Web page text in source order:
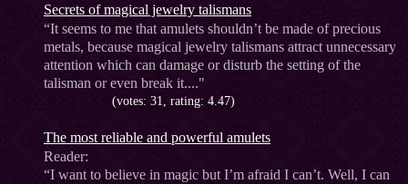
Secrets of magical jewelry talismans
“It seems to me that amulets shouldn’t be made of precious
metals, because magical jewelry talismans attract unnecessary
attention which can damage or disturb the setting of the
talisman or even break it...."
(votes: 31, rating: 4.47)
The most reliable and powerful amulets
Reader:
“I want to believe in magic but I’m afraid I can’t. Well, I can